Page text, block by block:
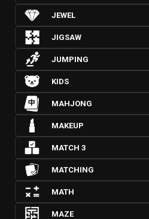
JEWEL
JIGSAW
JUMPING
KIDS
MAHJONG
MAKEUP
MATCH 3
MATCHING
MATH
MAZE